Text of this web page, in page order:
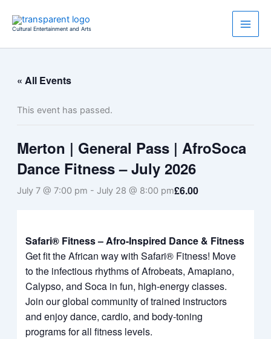
Cultural Entertainment and Arts
« All Events
This event has passed.
Merton | General Pass | AfroSoca
Dance Fitness – July 2026
July 7 @ 7:00 pm - July 28 @ 8:00 pm£6.00
Safari® Fitness – Afro-Inspired Dance & Fitness
Get fit the African way with Safari® Fitness! Move
to the infectious rhythms of Afrobeats, Amapiano,
Calypso, and Soca in fun, high-energy classes.
Join our global community of trained instructors
and enjoy dance, cardio, and body-toning
programs for all fitness levels.